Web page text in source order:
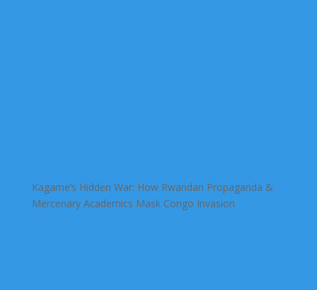
Kagame’s Hidden War: How Rwandan Propaganda &
Mercenary Academics Mask Congo Invasion